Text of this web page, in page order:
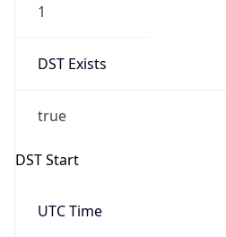
1
DST Exists
true
DST Start
UTC Time